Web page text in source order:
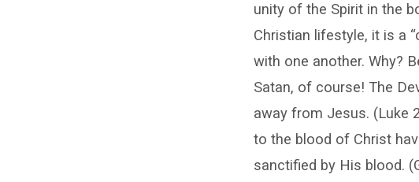
unity of the Spirit in the
Christian lifestyle, it is a
with one another. Why?
Satan, of course! The
away from Jesus. (Luke
to the blood of Christ
sanctified by His blood.